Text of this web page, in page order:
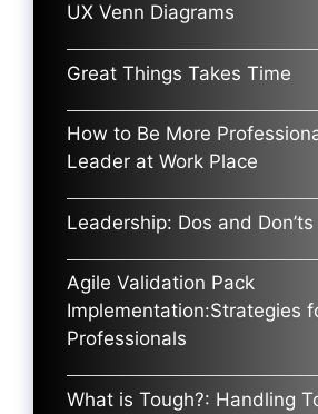
UX Venn Diagrams
Great Things Takes Time
How to Be More
Leader at Work Place
Leadership: Dos and Don’ts
Agile Validation Pack
Implementation:Strategies
Professionals
What is Tough?: Handling